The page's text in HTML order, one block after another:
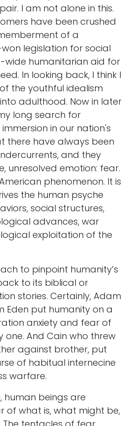
I am not alone in this.
have been crushed
of a
legislation for social
humanitarian aid for
In looking back, I think I
the youthful idealism
adulthood. Now in later
long search for
in our nation's
there have always been
and they
unresolved emotion: fear.
phenomenon. It is
the human psyche
social structures,
advances, war
exploitation of the
to pinpoint humanity’s
to its biblical or
stories. Certainly, Adam
Eden put humanity on a
anxiety and fear of
one. And Cain who threw
against brother, put
of habitual internecine
warfare.
human beings are
of what is, what might be,